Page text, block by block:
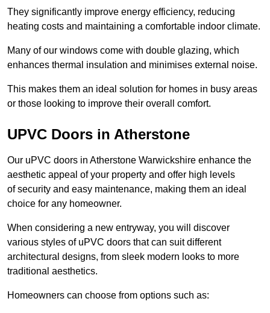
They significantly improve energy efficiency, reducing
heating costs and maintaining a comfortable indoor climate.
Many of our windows come with double glazing, which
enhances thermal insulation and minimises external noise.
This makes them an ideal solution for homes in busy areas
or those looking to improve their overall comfort.
UPVC Doors in Atherstone
Our uPVC doors in Atherstone Warwickshire enhance the
aesthetic appeal of your property and offer high levels
of security and easy maintenance, making them an ideal
choice for any homeowner.
When considering a new entryway, you will discover
various styles of uPVC doors that can suit different
architectural designs, from sleek modern looks to more
traditional aesthetics.
Homeowners can choose from options such as: